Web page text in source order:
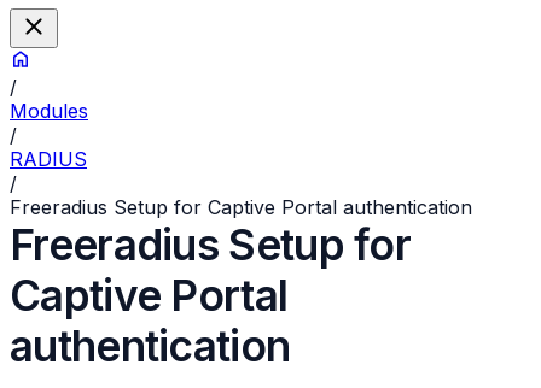
/
Modules
/
RADIUS
/
Freeradius Setup for Captive Portal authentication
Freeradius Setup for
Captive Portal
authentication